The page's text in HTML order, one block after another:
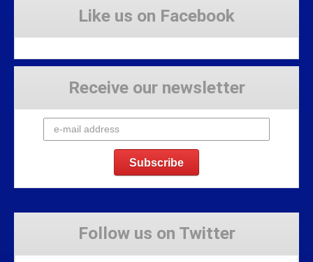
Like us on Facebook
Receive our newsletter
Follow us on Twitter